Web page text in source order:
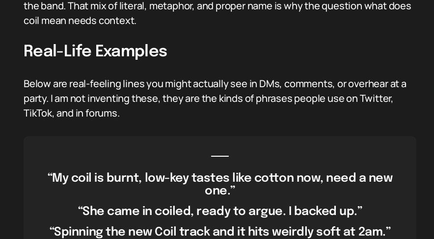
the band. That mix of literal, metaphor, and proper name is why the question what does
coil mean needs context.
Real-Life Examples
Below are real-feeling lines you might actually see in DMs, comments, or overhear at a
party. I am not inventing these, they are the kinds of phrases people use on Twitter,
TikTok, and in forums.
“My coil is burnt, low-key tastes like cotton now, need a new
one.”
“She came in coiled, ready to argue. I backed up.”
“Spinning the new Coil track and it hits weirdly soft at 2am.”